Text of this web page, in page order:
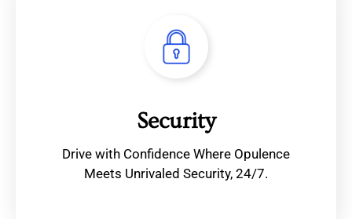
Security
Drive with Confidence Where Opulence
Meets Unrivaled Security, 24/7.